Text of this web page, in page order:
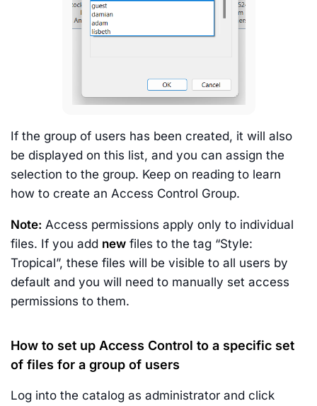
If the group of users has been created, it will also
be displayed on this list, and you can assign the
selection to the group. Keep on reading to learn
how to create an Access Control Group.
Note: Access permissions apply only to individual
files. If you add new files to the tag “Style:
Tropical”, these files will be visible to all users by
default and you will need to manually set access
permissions to them.
How to set up Access Control to a specific set
of files for a group of users
Log into the catalog as administrator and click